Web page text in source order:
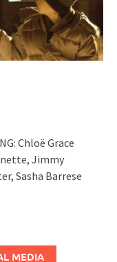
Chloë Grace
Jimmy
Sasha Barrese
MEDIA